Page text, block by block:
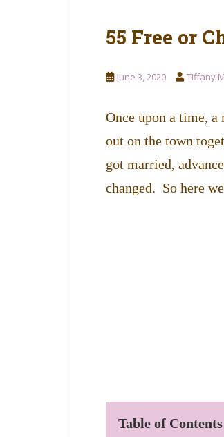
55 Free or
June 3, 2020 Tiffany
Once upon a time, a
out on the town
got married,
changed. So here
Table of Contents